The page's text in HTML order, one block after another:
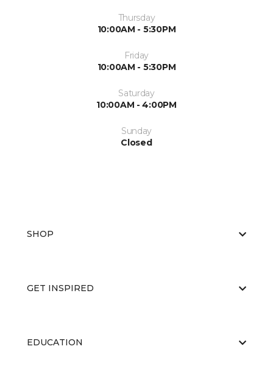
Thursday
10:00AM - 5:30PM
Friday
10:00AM - 5:30PM
Saturday
10:00AM - 4:00PM
Sunday
Closed
SHOP
GET INSPIRED
EDUCATION